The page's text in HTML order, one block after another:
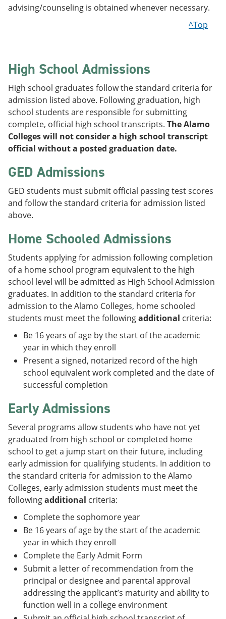
advising/counseling is obtained whenever necessary.
^Top
High School Admissions
High school graduates follow the standard criteria for
admission listed above. Following graduation, high
school students are responsible for submitting
complete, official high school transcripts. The Alamo
Colleges will not consider a high school transcript
official without a posted graduation date.
GED Admissions
GED students must submit official passing test scores
and follow the standard criteria for admission listed
above.
Home Schooled Admissions
Students applying for admission following completion
of a home school program equivalent to the high
school level will be admitted as High School Admission
graduates. In addition to the standard criteria for
admission to the Alamo Colleges, home schooled
students must meet the followingadditional criteria:
Be 16 years of age by the start of the academic
year in which they enroll
Present a signed, notarized record of the high
school equivalent work completed and the date of
successful completion
Early Admissions
Several programs allow students who have not yet
graduated from high school or completed home
school to get a jump start on their future, including
early admission for qualifying students. In addition to
the standard criteria for admission to the Alamo
Colleges, early admission students must meet the
followingadditional criteria:
Complete the sophomore year
Be 16 years of age by the start of the academic
year in which they enroll
Complete the Early Admit Form
Submit a letter of recommendation from the
principal or designee and parental approval
addressing the applicant’s maturity and ability to
function well in a college environment